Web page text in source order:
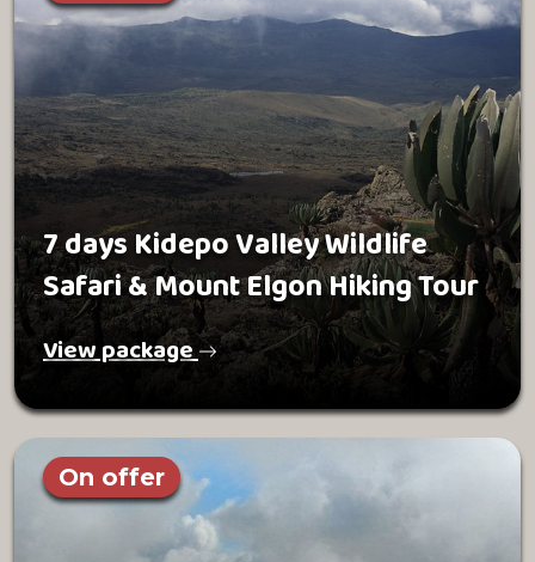
7 days Kidepo Valley Wildlife
Safari & Mount Elgon Hiking Tour
View package
On offer